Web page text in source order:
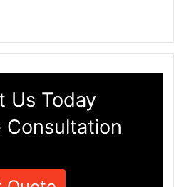
Us Today
Consultation